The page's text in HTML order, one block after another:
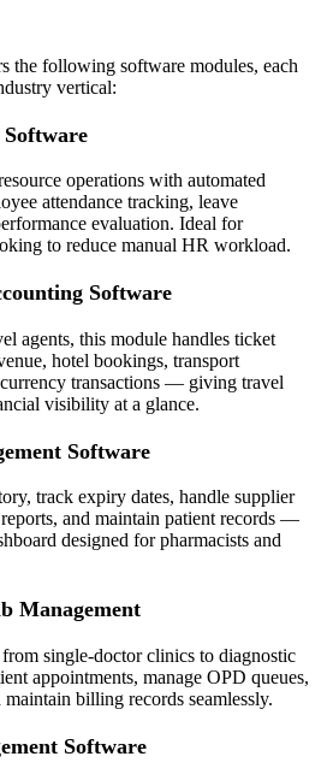
the following software modules, each
vertical:
operations with automated
attendance tracking, leave
evaluation. Ideal for
to reduce manual HR workload.
Software
agents, this module handles ticket
hotel bookings, transport
transactions — giving travel
visibility at a glance.
Software
track expiry dates, handle supplier
reports, and maintain patient records —
designed for pharmacists and
Management
single-doctor clinics to diagnostic
appointments, manage OPD queues,
maintain billing records seamlessly.
Software